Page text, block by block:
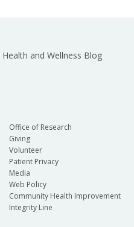
Health and Wellness Blog
Office of Research
Giving
Volunteer
Patient Privacy
Media
Web Policy
Community Health Improvement
Integrity Line